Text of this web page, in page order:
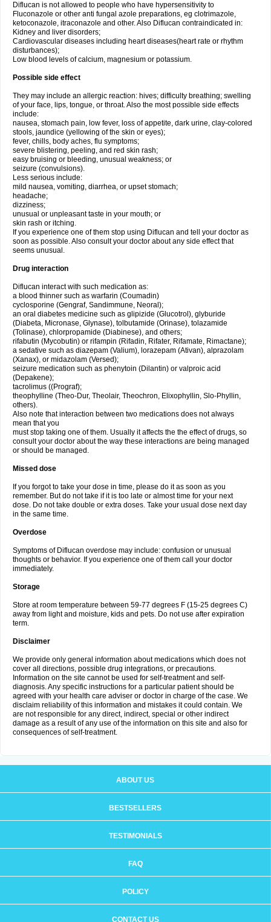
Diflucan is not allowed to people who have hypersensitivity to
Fluconazole or other anti fungal azole preparations, eg clotrimazole,
ketoconazole, itraconazole and other. Also Diflucan contraindicated in:
Kidney and liver disorders;
Cardiovascular diseases including heart diseases(heart rate or rhythm
disturbances);
Low blood levels of calcium, magnesium or potassium.
Possible side effect
They may include an allergic reaction: hives; difficulty breathing; swelling
of your face, lips, tongue, or throat. Also the most possible side effects
include:
nausea, stomach pain, low fever, loss of appetite, dark urine, clay-colored
stools, jaundice (yellowing of the skin or eyes);
fever, chills, body aches, flu symptoms;
severe blistering, peeling, and red skin rash;
easy bruising or bleeding, unusual weakness; or
seizure (convulsions).
Less serious include:
mild nausea, vomiting, diarrhea, or upset stomach;
headache;
dizziness;
unusual or unpleasant taste in your mouth; or
skin rash or itching.
If you experience one of them stop using Diflucan and tell your doctor as
soon as possible. Also consult your doctor about any side effect that
seems unusual.
Drug interaction
Diflucan interact with such medication as:
a blood thinner such as warfarin (Coumadin)
cyclosporine (Gengraf, Sandimmune, Neoral);
an oral diabetes medicine such as glipizide (Glucotrol), glyburide
(Diabeta, Micronase, Glynase), tolbutamide (Orinase), tolazamide
(Tolinase), chlorpropamide (Diabinese), and others;
rifabutin (Mycobutin) or rifampin (Rifadin, Rifater, Rifamate, Rimactane);
a sedative such as diazepam (Valium), lorazepam (Ativan), alprazolam
(Xanax), or midazolam (Versed);
seizure medication such as phenytoin (Dilantin) or valproic acid
(Depakene);
tacrolimus ((Prograf);
theophylline (Theo-Dur, Theolair, Theochron, Elixophyllin, Slo-Phyllin,
others).
Also note that interaction between two medications does not always
mean that you
must stop taking one of them. Usually it affects the the effect of drugs, so
consult your doctor about the way these interactions are being managed
or should be managed.
Missed dose
If you forgot to take your dose in time, please do it as soon as you
remember. But do not take if it is too late or almost time for your next
dose. Do not take double or extra doses. Take your usual dose next day
in the same time.
Overdose
Symptoms of Diflucan overdose may include: confusion or unusual
thoughts or behavior. If you experience one of them call your doctor
immediately.
Storage
Store at room temperature between 59-77 degrees F (15-25 degrees C)
away from light and moisture, kids and pets. Do not use after expiration
term.
Disclaimer
We provide only general information about medications which does not
cover all directions, possible drug integrations, or precautions.
Information on the site cannot be used for self-treatment and self-
diagnosis. Any specific instructions for a particular patient should be
agreed with your health care adviser or doctor in charge of the case. We
disclaim reliability of this information and mistakes it could contain. We
are not responsible for any direct, indirect, special or other indirect
damage as a result of any use of the information on this site and also for
consequences of self-treatment.
ABOUT US
BESTSELLERS
TESTIMONIALS
FAQ
POLICY
CONTACT US